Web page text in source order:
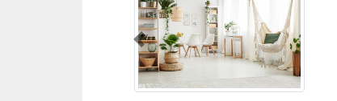
Previous